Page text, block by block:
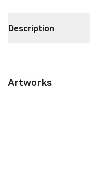
Description
Artworks